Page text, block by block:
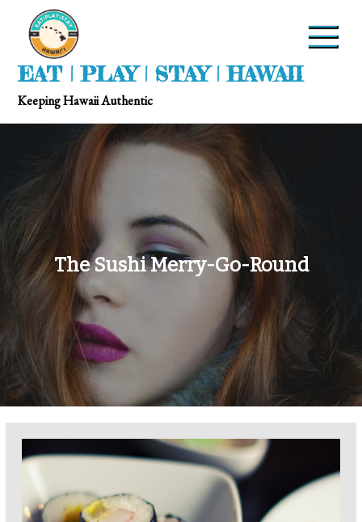
EAT | PLAY | STAY | HAWAII
Keeping Hawaii Authentic
The Sushi Merry-Go-Round